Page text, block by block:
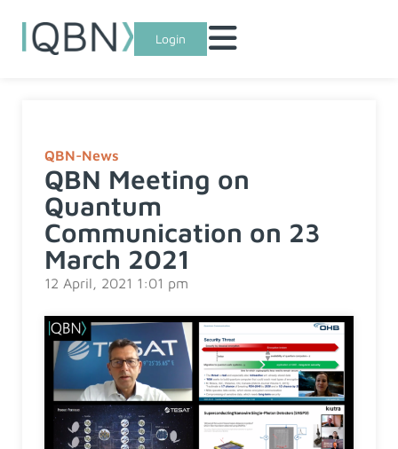
Login
QBN-News
QBN Meeting on
Quantum
Communication on 23
March 2021
12 April, 2021 1:01 pm